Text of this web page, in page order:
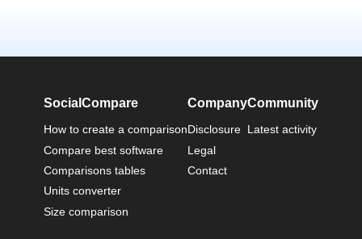
SocialCompare
How to create a comparison
Compare best software
Comparisons tables
Units converter
Size comparison
Company
Disclosure
Legal
Contact
Community
Latest activity